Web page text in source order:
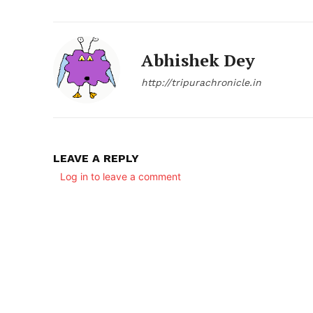
Abhishek Dey
http://tripurachronicle.in
LEAVE A REPLY
Log in to leave a comment